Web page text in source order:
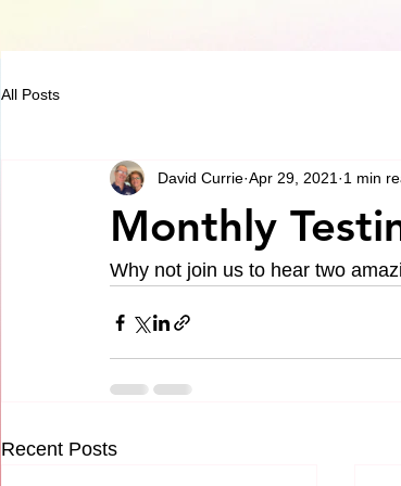
All Posts
Monthly
David Currie Apr 29, 2021 1 min
Why not join us to hear two
Recent Posts